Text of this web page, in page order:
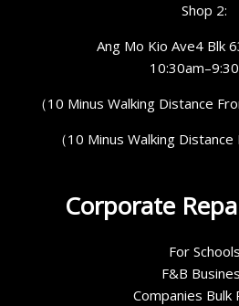
Shop 2:
Ang Mo Kio Ave4 Blk
（10 Minus Walking Distance
（10 Minus Walking
Corporate
For Schools
F&B
Companies Bulk